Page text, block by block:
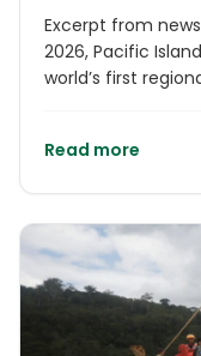
Excerpt from
2026, Pacific
world’s first
communities
dignity and self-
unveiled as Pacific
discuss pairing
financial and
effective
Read more